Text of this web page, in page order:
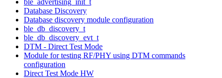
Database Discovery
Database discovery module configuration
ble_db_discovery_t
ble_db_discovery_evt_t
DTM - Direct Test Mode
Module for testing RF/PHY using DTM commands
configuration
Direct Test Mode HW